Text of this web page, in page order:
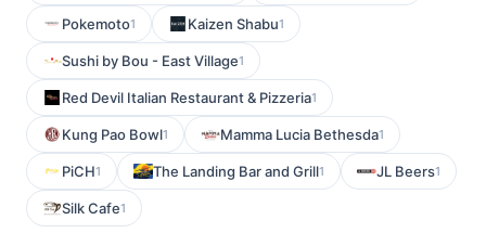
Pokemoto1 Kaizen Shabu1
Sushi by Bou - East Village1
Red Devil Italian Restaurant & Pizzeria1
Kung Pao Bowl1 Mamma Lucia Bethesda1
PiCH1 The Landing Bar and Grill1 JL Beers1
Silk Cafe1